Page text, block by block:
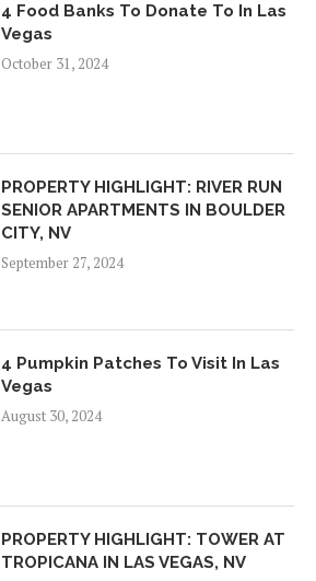
4 Food Banks To Donate To In Las
Vegas
October 31, 2024
PROPERTY HIGHLIGHT: RIVER RUN
SENIOR APARTMENTS IN BOULDER
CITY, NV
September 27, 2024
4 Pumpkin Patches To Visit In Las
Vegas
August 30, 2024
PROPERTY HIGHLIGHT: TOWER AT
TROPICANA IN LAS VEGAS, NV